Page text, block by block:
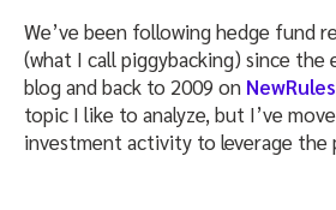
We’ve been following hedge fund
(what I call piggybacking) since the
blog and back to 2009 on NewRules
topic I like to analyze, but I’ve
investment activity to leverage the